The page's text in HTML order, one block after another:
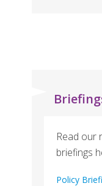
Read our
briefings
Policy